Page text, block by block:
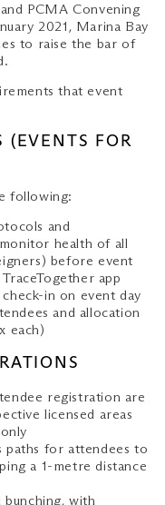
PCMA Convening
2021, Marina Bay
to raise the bar of
that event
(EVENTS FOR
following:
and
health of all
before event
app
in on event day
and allocation
each)
registration are
licensed areas
paths for attendees to
a 1-metre distance
with